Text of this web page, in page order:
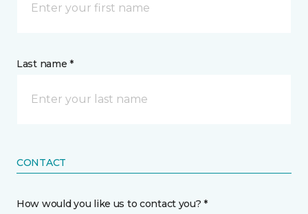
Last name *
CONTACT
How would you like us to contact you? *